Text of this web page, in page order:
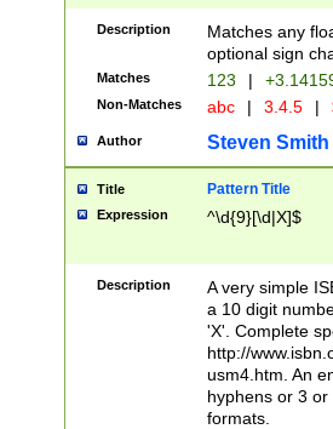
Description
Matches any
optional sign
Matches 123 |
Non-Matches abc | 3.4.5 |
Author Steven Smith
Title Pattern Title
Expression ^\d{9}[\d|X]$
Description
A very simple
a 10 digit
'X'. Complete
http://
usm4.htm. An
hyphens or 3
formats.